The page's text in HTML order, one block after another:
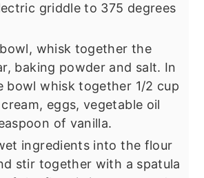
griddle to 375 degrees
whisk together the
baking powder and salt. In
bowl whisk together 1/2 cup
eggs, vegetable oil
of vanilla.
ingredients into the flour
stir together with a spatula